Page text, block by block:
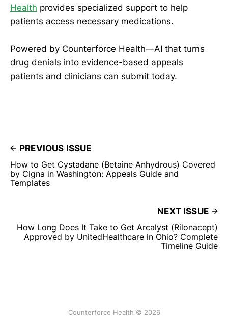
Health provides specialized support to help
patients access necessary medications.
Powered by Counterforce Health—AI that turns
drug denials into evidence-based appeals
patients and clinicians can submit today.
PREVIOUS ISSUE
How to Get Cystadane (Betaine Anhydrous) Covered
by Cigna in Washington: Appeals Guide and
Templates
NEXT ISSUE
How Long Does It Take to Get Arcalyst (Rilonacept)
Approved by UnitedHealthcare in Ohio? Complete
Timeline Guide
Counterforce Health © 2026